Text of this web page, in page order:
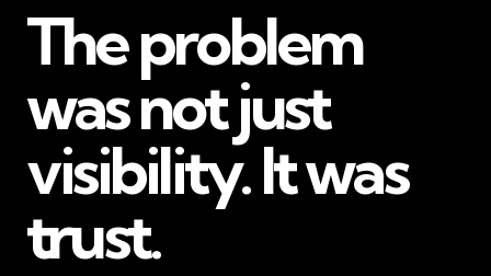
The problem
was not just
visibility. It was
trust.